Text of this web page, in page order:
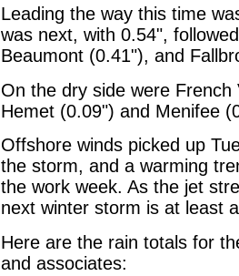
Leading the way this time
was next, with 0.54",
Beaumont (0.41"), and
On the dry side were
Hemet (0.09") and Menifee
Offshore winds picked up
the storm, and a warming
the work week. As the jet
next winter storm is at least
Here are the rain totals for
and associates: